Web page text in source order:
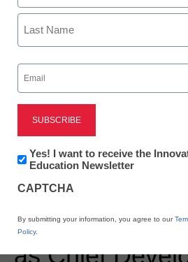
Blessings in a
Names Lisa
as Chief
First
Email
(Required)
Newsletter:
Innovations
K12
Yes! I want to receive the
Education Newsletter
CAPTCHA
By submitting your information, you agree to our
Policy.